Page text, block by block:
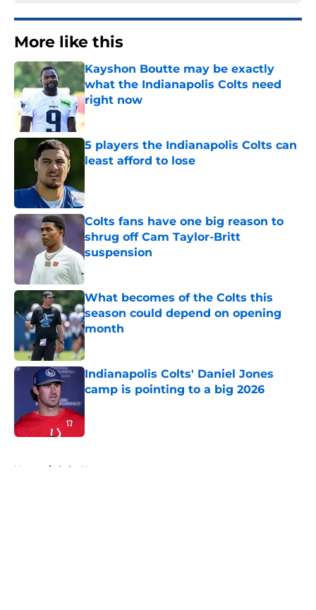
More like this
Kayshon Boutte may be exactly
what the Indianapolis Colts need
right now
Published by on Invalid Date
5 players the Indianapolis Colts can
least afford to lose
Colts fans have one big reason to
shrug off Cam Taylor-Britt
suspension
What becomes of the Colts this
season could depend on opening
month
Published by on Invalid Date
Indianapolis Colts' Daniel Jones
camp is pointing to a big 2026
Home / Colts News